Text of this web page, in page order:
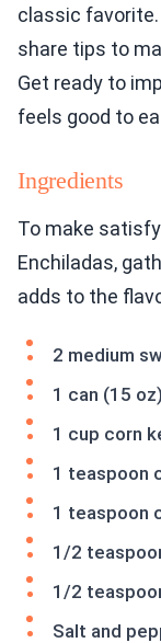
classic favorite.
share tips to
Get ready to
feels good to
Ingredients
To make
Enchiladas,
adds to the
2 medium
1 can (15
1 cup corn
1 teaspoon
1 teaspoon
1/2
1/2
Salt and